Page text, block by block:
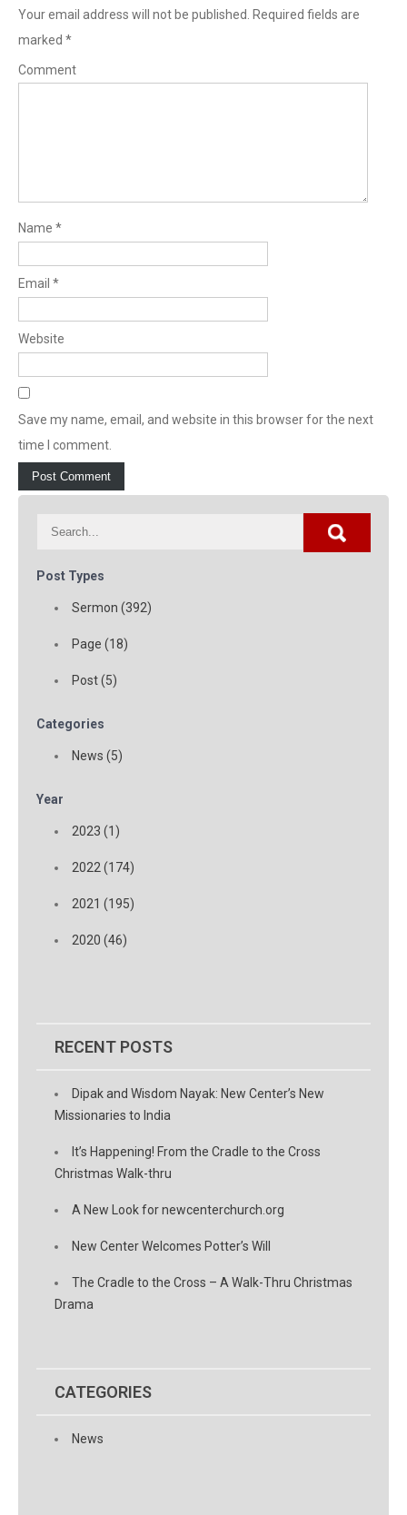
Your email address will not be published.
Required fields are
marked *
Comment
Name *
Email *
Website
Save my name, email, and website in this browser for the next
time I comment.
Post Types
Sermon (392)
Page (18)
Post (5)
Categories
News (5)
Year
2023 (1)
2022 (174)
2021 (195)
2020 (46)
RECENT POSTS
Dipak and Wisdom Nayak: New Center’s New
Missionaries to India
It’s Happening! From the Cradle to the Cross
Christmas Walk-thru
A New Look for newcenterchurch.org
New Center Welcomes Potter’s Will
The Cradle to the Cross – A Walk-Thru Christmas
Drama
CATEGORIES
News